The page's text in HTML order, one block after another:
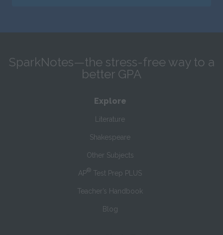
SparkNotes—the stress-free way to a
better GPA
Explore
Literature
Shakespeare
Other Subjects
AP® Test Prep PLUS
Teacher’s Handbook
Blog